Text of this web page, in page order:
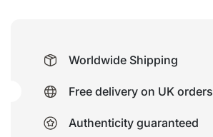
Worldwide Shipping
Free delivery on UK orders
Authenticity guaranteed